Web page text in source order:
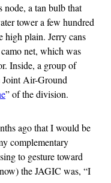
a tan bulb that
tower a few hundred
high plain. Jerry cans
net, which was
Inside, a group of
Joint Air-Ground
” of the division.
ago that I would be
complementary
to gesture toward
the JAGIC was, “I